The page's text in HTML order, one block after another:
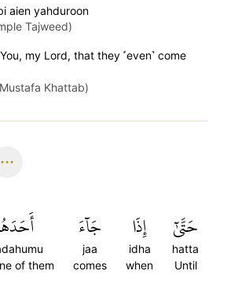
aien yahduroon
Tajweed)
my Lord, that they ˹even˺ come
Khattab)
حَتَّىٰٓ
hatta
Until
إِذَا
idha
when
جَآءَ
jaa
comes
of them